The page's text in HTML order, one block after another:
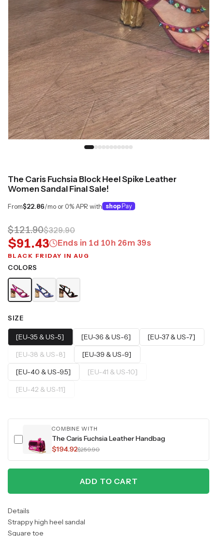
The Caris Fuchsia Block Heel Spike Leather
Women Sandal Final Sale!
From$22.86/mo or 0% APR with shop Pay
$121.90$329.90
$91.43 Ends in 1d 10h 26m 38s
BLACK FRIDAY IN AUG
COLORS
SIZE
[EU-35 & US-5] [EU-36 & US-6]
[EU-37 & US-7]
[EU-38 & US-8]
[EU-39 & US-9]
[EU-40 & US-9.5]
[EU-41 & US-10]
[EU-42 & US-11]
COMBINE WITH
The Caris Fuchsia Leather Handbag
$194.92$259.90
ADD TO CART
Details
Strappy high heel sandal
Square toe